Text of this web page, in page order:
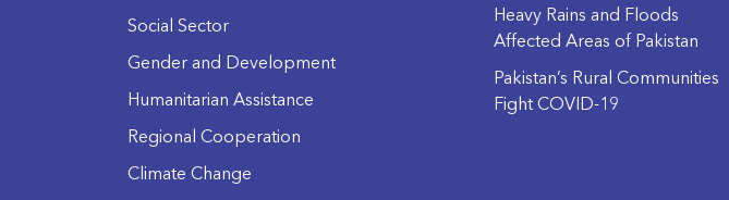
Social Sector
Gender and Development
Humanitarian Assistance
Regional Cooperation
Climate Change
Heavy Rains and Floods
Affected Areas of Pakistan
Pakistan’s Rural Communities
Fight COVID-19